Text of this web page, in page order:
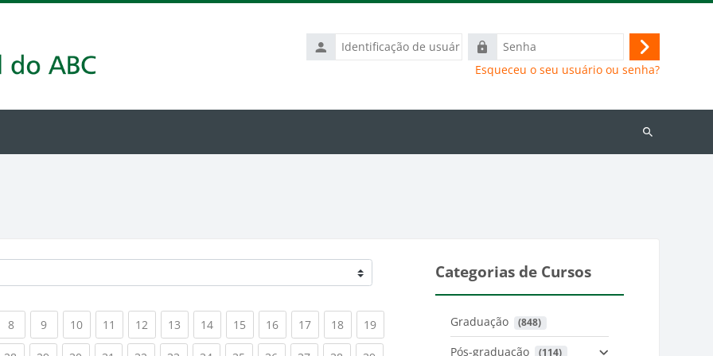
Identificação
de
Senha
Acessar
Esqueceu o seu usuário ou senha?
Buscar
8(current)
9(current)
10(current)
11 (current)
12 (current)
13 (current)
14(current)
15 (current)
16(current)
17(current)
18(current)
19(current)
Categorias de Cursos
Graduação (848)
Pós-graduação (114)